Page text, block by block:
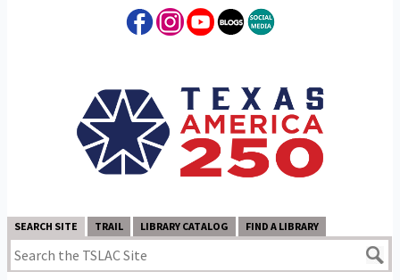
SEARCH SITE TRAIL LIBRARY CATALOG FIND A LIBRARY